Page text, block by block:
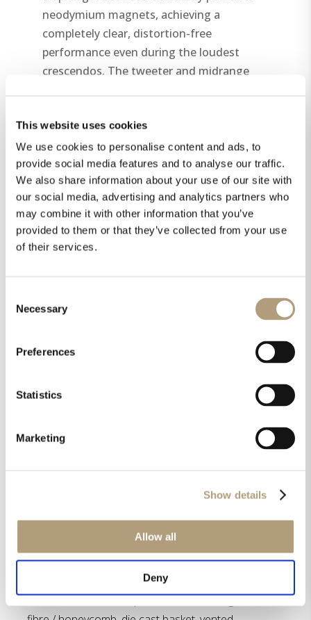
This website uses cookies
We use cookies to personalise content and ads, to
provide social media features and to analyse our traffic.
We also share information about your use of our site with
our social media, advertising and analytics partners who
may combine it with other information that you’ve
provided to them or that they’ve collected from your use
of their services.
Selection
Necessary
Preferences
Statistics
Marketing
Show details
Allow all
Deny
neodymium magnets, achieving a
completely clear, distortion-free
performance even during the loudest
crescendos. The tweeter and midrange
complemented by high-quality-lacquered
side panels, giving the speaker its
unmistakable Steinway & Sons
appearance.
Specifications
Air Motion Transformer
Midrange driver:Size: 5″, cone material:
aluminum, die cast basket, Neodymium magnet
Woofer:Size: 12″ / 6 pcs, cone material: glass